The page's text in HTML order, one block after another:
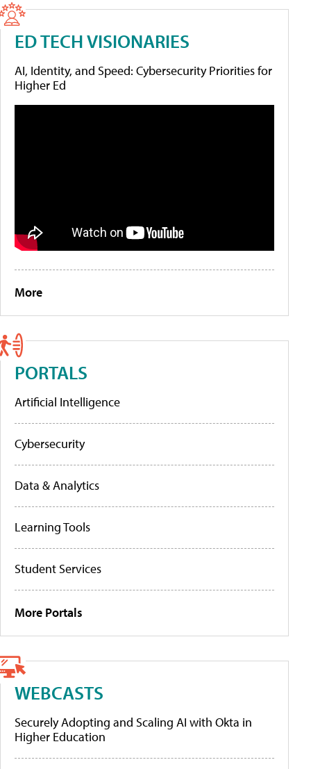
ED TECH VISIONARIES
AI, Identity, and Speed: Cybersecurity Priorities for
Higher Ed
More
PORTALS
Artificial Intelligence
Cybersecurity
Data & Analytics
Learning Tools
Student Services
More Portals
WEBCASTS
Securely Adopting and Scaling AI with Okta in
Higher Education